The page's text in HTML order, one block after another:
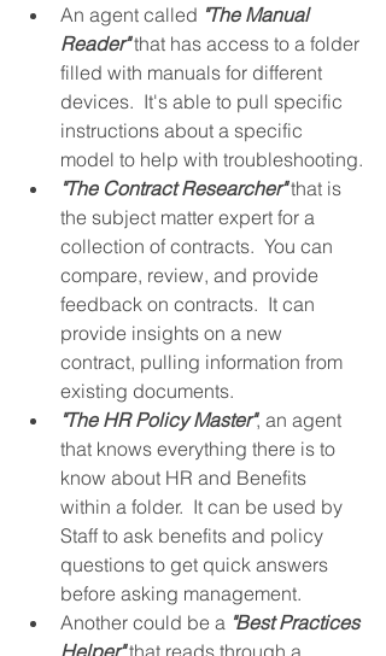
An agent called "The Manual
Reader" that has access to a folder
filled with manuals for different
devices.  It's able to pull specific
instructions about a specific
model to help with troubleshooting.
"The Contract Researcher" that is
the subject matter expert for a
collection of contracts.  You can
compare, review, and provide
feedback on contracts.  It can
provide insights on a new
contract, pulling information from
existing documents.
"The HR Policy Master", an agent
that knows everything there is to
know about HR and Benefits
within a folder.  It can be used by
Staff to ask benefits and policy
questions to get quick answers
before asking management.
Another could be a "Best Practices
Helper" that reads through a